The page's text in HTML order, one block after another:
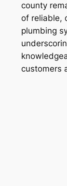
county
of reliable,
plumbing
customers